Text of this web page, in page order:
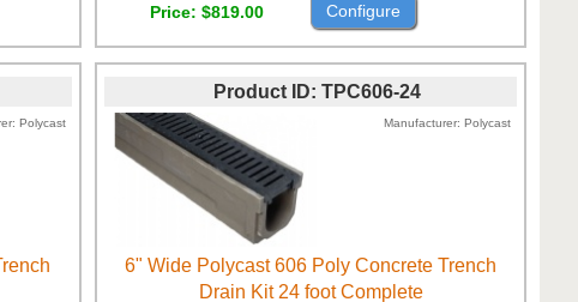
Price $819.00 Configure
Polycast
Product ID TPC606-24
Manufacturer Polycast
6" Wide Polycast 606 Poly Concrete Trench
Drain Kit 24 foot Complete